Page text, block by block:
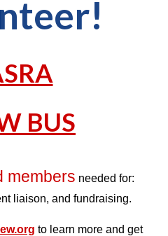
BUS
members needed for:
liaison, and fundraising.
to learn more and get